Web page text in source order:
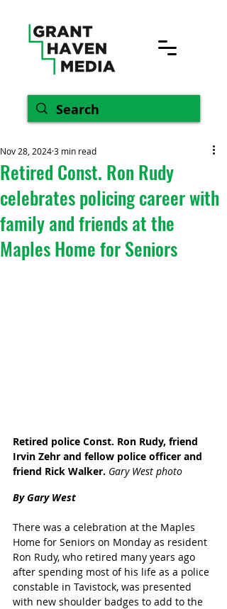
Retired Const. Ron Rudy
celebrates policing career with
family and friends at the
Maples Home for Seniors
Nov 28, 20243 min read
Retired police Const. Ron Rudy, friend
Irvin Zehr and fellow police officer and
friend Rick Walker. Gary West photo
By Gary West
There was a celebration at the Maples
Home for Seniors on Monday as resident
Ron Rudy, who retired many years ago
after spending most of his life as a police
constable in Tavistock, was presented
with new shoulder badges to add to the